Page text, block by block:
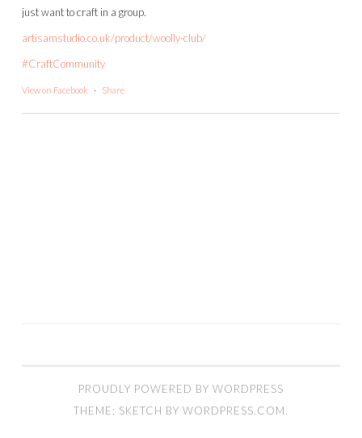
just want to craft in a group.
artisamstudio.co.uk/product/woolly-club/
#CraftCommunity
View on Facebook · Share
PROUDLY POWERED BY WORDPRESS
THEME: SKETCH BY WORDPRESS.COM.